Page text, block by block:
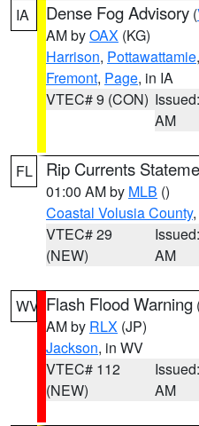
IA Dense Fog Advisory (
AM byOAX (KG)
Harrison, Pottawattamie,
Fremont, Page, in IA
VTEC# 9 (CON)
AM
FL Rip Currents
01:00 AM by MLB ()
Coastal Volusia County
VTEC# 29
(NEW)
AM
WV Flash Flood Warning
AM by RLX (JP)
Jackson, in WV
VTEC# 112
(NEW)
AM